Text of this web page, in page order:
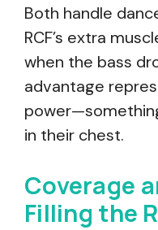
Both handle
RCF’s extra
when the bass
advantage
in their chest.
Coverage
Filling the